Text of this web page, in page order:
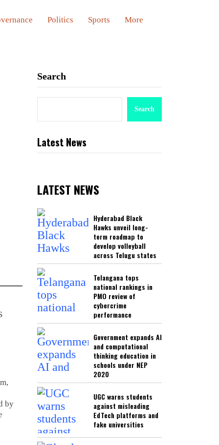
Politics Sports More
by
Search
Search
Latest News
LATEST NEWS
Hyderabad Black
Hawks unveil long-
term roadmap to
develop volleyball
across Telugu states
Telangana tops
national rankings in
PMO review of
cybercrime
performance
Government expands AI
and computational
thinking education in
schools under NEP
2020
UGC warns students
against misleading
EdTech platforms and
fake universities